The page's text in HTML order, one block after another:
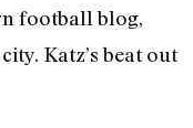
football blog,
Katz’s beat out